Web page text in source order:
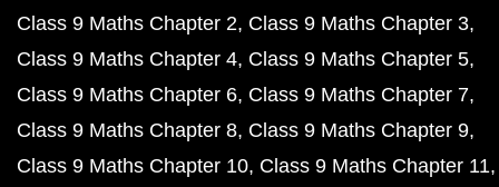
Class 9 Maths Chapter 2 Class 9 Maths Chapter 3
Class 9 Maths Chapter 4 Class 9 Maths Chapter 5
Class 9 Maths Chapter 6 Class 9 Maths Chapter 7
Class 9 Maths Chapter 8 Class 9 Maths Chapter 9
Class 9 Maths Chapter 10 Class 9 Maths Chapter 11